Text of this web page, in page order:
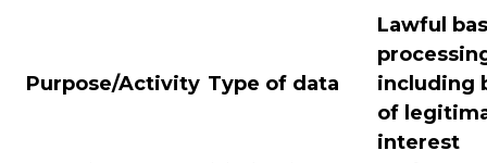
Purpose/Activity Type of data
Lawful
including
of
interest